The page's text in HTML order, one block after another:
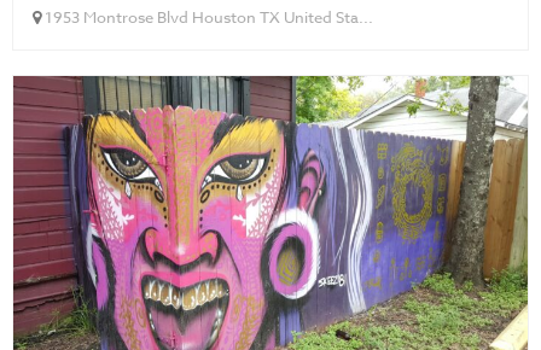
1953 Montrose Blvd Houston TX United Sta...